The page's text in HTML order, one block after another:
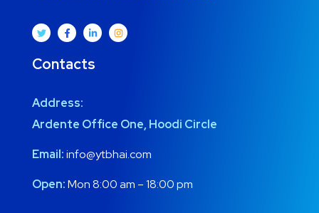
Contacts
Address:
Ardente Office One, Hoodi Circle
Email:info@ytbhai.com
Open:Mon 8:00 am – 18:00 pm